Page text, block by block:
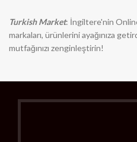
Turkish Market: İngiltere'nin
markaları, ürünlerini ayağınıza
mutfağınızı zenginleştirin!